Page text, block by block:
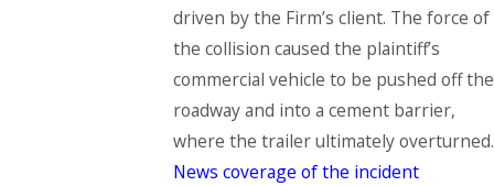
driven by the Firm’s client. The force of
the collision caused the plaintiff’s
commercial vehicle to be pushed off the
roadway and into a cement barrier,
where the trailer ultimately overturned.
News coverage of the incident